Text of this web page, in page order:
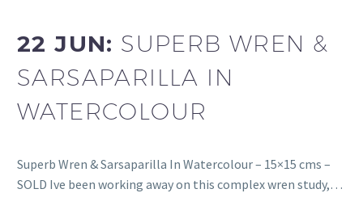
22 JUN: SUPERB WREN &
SARSAPARILLA IN
WATERCOLOUR
Superb Wren & Sarsaparilla In Watercolour – 15×15 cms –
SOLD Ive been working away on this complex wren study,…